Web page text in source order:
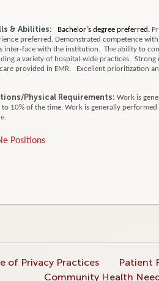
& Abilities: Bachelor’s degree preferred.
preferred. Demonstrated competence
inter-face with the institution. The ability to
a variety of hospital-wide practices. Strong
provided in EMR. Excellent prioritization
Physical Requirements: Work is
10% of the time. Work is generally
Positions
of Privacy Practices Patient
Community Health